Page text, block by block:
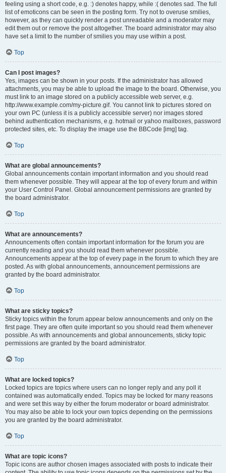
feeling using a short code, e.g. :) denotes happy, while :( denotes sad. The full
list of emoticons can be seen in the posting form. Try not to overuse smilies,
however, as they can quickly render a post unreadable and a moderator may
edit them out or remove the post altogether. The board administrator may also
have set a limit to the number of smilies you may use within a post.
Top
Can I post images?
Yes, images can be shown in your posts. If the administrator has allowed
attachments, you may be able to upload the image to the board. Otherwise, you
must link to an image stored on a publicly accessible web server, e.g.
http://www.example.com/my-picture.gif. You cannot link to pictures stored on
your own PC (unless it is a publicly accessible server) nor images stored
behind authentication mechanisms, e.g. hotmail or yahoo mailboxes, password
protected sites, etc. To display the image use the BBCode [img] tag.
Top
What are global announcements?
Global announcements contain important information and you should read
them whenever possible. They will appear at the top of every forum and within
your User Control Panel. Global announcement permissions are granted by
the board administrator.
Top
What are announcements?
Announcements often contain important information for the forum you are
currently reading and you should read them whenever possible.
Announcements appear at the top of every page in the forum to which they are
posted. As with global announcements, announcement permissions are
granted by the board administrator.
Top
What are sticky topics?
Sticky topics within the forum appear below announcements and only on the
first page. They are often quite important so you should read them whenever
possible. As with announcements and global announcements, sticky topic
permissions are granted by the board administrator.
Top
What are locked topics?
Locked topics are topics where users can no longer reply and any poll it
contained was automatically ended. Topics may be locked for many reasons
and were set this way by either the forum moderator or board administrator.
You may also be able to lock your own topics depending on the permissions
you are granted by the board administrator.
Top
What are topic icons?
Topic icons are author chosen images associated with posts to indicate their